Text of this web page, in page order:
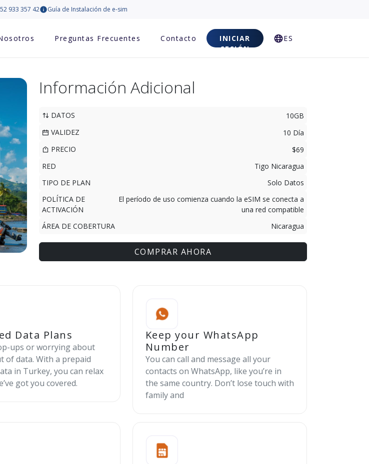
933 357 42 Guía de Instalación de e-sim
Preguntas Frecuentes Contacto
INICIAR
SESIÓN
ES
Información Adicional
DATOS
10GB
VALIDEZ
10 Día
PRECIO
$69
RED
Tigo Nicaragua
TIPO DE PLAN
Solo Datos
POLÍTICA DE
ACTIVACIÓN
El período de uso comienza cuando la eSIM se conecta a
una red compatible
ÁREA DE COBERTURA
Nicaragua
COMPRAR AHORA
Data Plans
ups or worrying about
of data. With a prepaid
in Turkey, you can relax
got you covered.
Keep your WhatsApp
Number
You can call and message all your
contacts on WhatsApp, like you’re in
the same country. Don’t lose touch with
family and